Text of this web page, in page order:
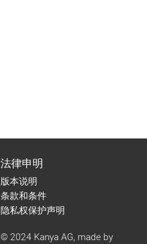
法律申明
版本说明
条款和条件
隐私权保护声明
© 2024 Kanya AG, made by